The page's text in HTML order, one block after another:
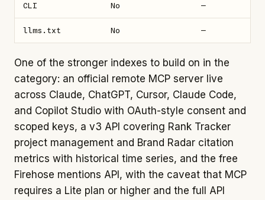
CLI No —
llms.txt No —
One of the stronger indexes to build on in the
category: an official remote MCP server live
across Claude, ChatGPT, Cursor, Claude Code,
and Copilot Studio with OAuth-style consent and
scoped keys, a v3 API covering Rank Tracker
project management and Brand Radar citation
metrics with historical time series, and the free
Firehose mentions API, with the caveat that MCP
requires a Lite plan or higher and the full API